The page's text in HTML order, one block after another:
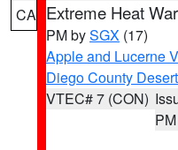
CA Extreme Heat
PM bySGX (17)
Apple and Lucerne
Diego County
VTEC# 7 (CON)
PM